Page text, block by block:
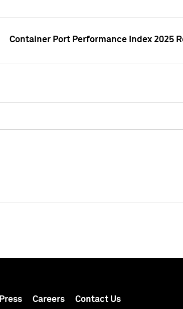
Container Port Performance Index 2025
Press Careers Contact Us